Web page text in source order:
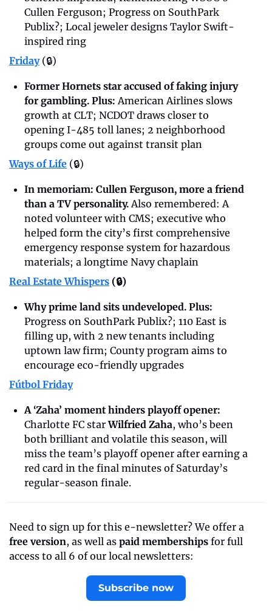
Cullen Ferguson; Progress on SouthPark
Publix?; Local jeweler designs Taylor Swift-
inspired ring
Friday (🔒)
Former Hornets star accused of faking injury
for gambling. Plus: American Airlines slows
growth at CLT; NCDOT draws closer to
opening I-485 toll lanes; 2 neighborhood
groups come out against transit plan
Ways of Life (🔒)
In memoriam: Cullen Ferguson, more a friend
than a TV personality. Also remembered: A
noted volunteer with CMS; executive who
helped form the city’s first comprehensive
emergency response system for hazardous
materials; a longtime Navy chaplain
Real Estate Whispers (🔒)
Progress on SouthPark Publix?; 110 East is
filling up, with 2 new tenants including
uptown law firm; County program aims to
encourage eco-friendly upgrades
Fútbol Friday
A ‘Zaha’ moment hinders playoff opener:
Charlotte FC star Wilfried Zaha, who’s been
both brilliant and volatile this season, will
miss the team’s playoff opener after earning a
red card in the final minutes of Saturday’s
regular-season finale.
free version, as well as paid memberships for full
access to all 6 of our local newsletters:
Subscribe now